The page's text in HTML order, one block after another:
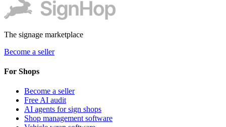
The signage marketplace
Become a seller
For Shops
Become a seller
Free AI audit
AI agents for sign shops
Shop management software